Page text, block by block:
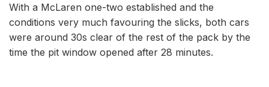
With a McLaren one-two established and the
conditions very much favouring the slicks, both cars
were around 30s clear of the rest of the pack by the
time the pit window opened after 28 minutes.